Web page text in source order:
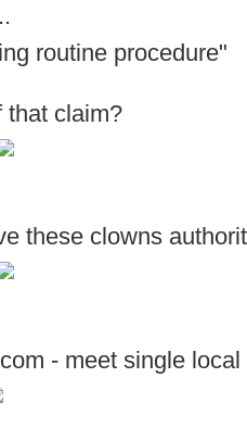
routine procedure"
that claim?
these clowns
- meet single local